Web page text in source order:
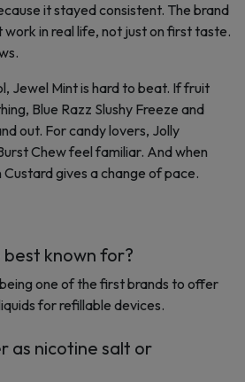
it stayed consistent. The brand
in real life, not just on first taste.
Jewel Mint is hard to beat. If fruit
Blue Razz Slushy Freeze and
out. For candy lovers, Jolly
Chew feel familiar. And when
gives a change of pace.
best known for?
one of the first brands to offer
for refillable devices.
as nicotine salt or